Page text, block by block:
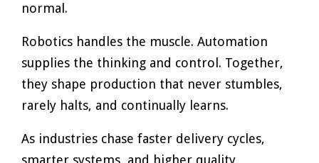
normal.
Robotics handles the muscle. Automation
supplies the thinking and control. Together,
they shape production that never stumbles,
rarely halts, and continually learns.
As industries chase faster delivery cycles,
smarter systems, and higher quality